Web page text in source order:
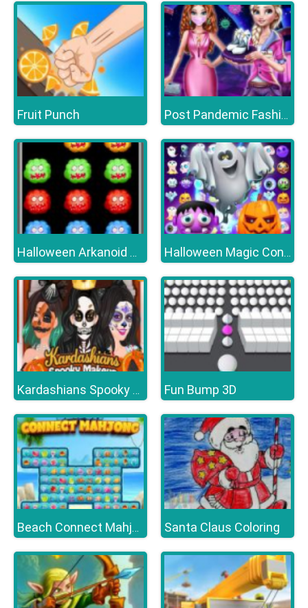
Fruit Punch Post Pandemic Fashion Outfits
Halloween Arkanoid Deluxe Halloween Magic Connect
Kardashians Spooky Make Up Fun Bump 3D
Beach Connect Mahjong Santa Claus Coloring